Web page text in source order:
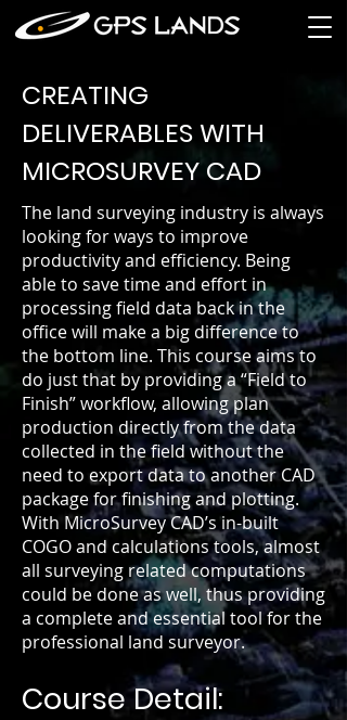
CREATING
DELIVERABLES WITH
MICROSURVEY CAD
The land surveying industry is always
looking for ways to improve
productivity and efficiency. Being
able to save time and effort in
processing field data back in the
office will make a big difference to
the bottom line. This course aims to
do just that by providing a “Field to
Finish” workflow, allowing plan
production directly from the data
collected in the field without the
need to export data to another CAD
package for finishing and plotting.
With MicroSurvey CAD’s in-built
COGO and calculations tools, almost
all surveying related computations
could be done as well, thus providing
a complete and essential tool for the
professional land surveyor.
Course Detail: